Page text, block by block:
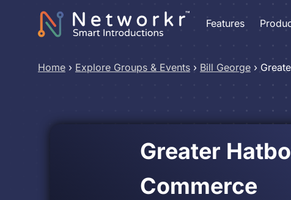
Features
Home › Explore Groups & Events › Bill George ›
Greater
Commerce